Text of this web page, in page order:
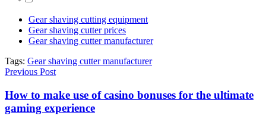
Gear shaving cutting equipment
Gear shaving cutter prices
Gear shaving cutter manufacturer
Tags: Gear shaving cutter manufacturer
Previous Post
How to make use of casino bonuses for the ultimate
gaming experience